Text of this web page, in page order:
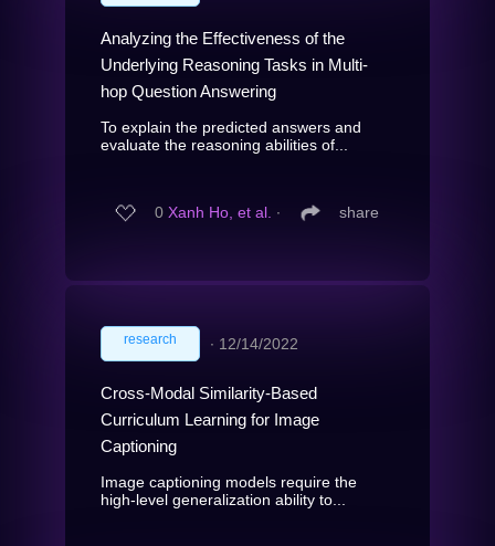
Analyzing the Effectiveness of the
Underlying Reasoning Tasks in Multi-
hop Question Answering
To explain the predicted answers and
evaluate the reasoning abilities of...
0 Xanh Ho, et al. ∙ share
research ∙ 12/14/2022
Cross-Modal Similarity-Based
Curriculum Learning for Image
Captioning
Image captioning models require the
high-level generalization ability to...